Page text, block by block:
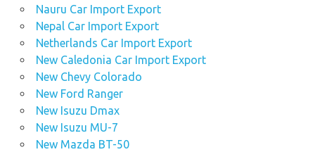
Nauru Car Import Export
Nepal Car Import Export
Netherlands Car Import Export
New Caledonia Car Import Export
New Chevy Colorado
New Ford Ranger
New Isuzu Dmax
New Isuzu MU-7
New Mazda BT-50